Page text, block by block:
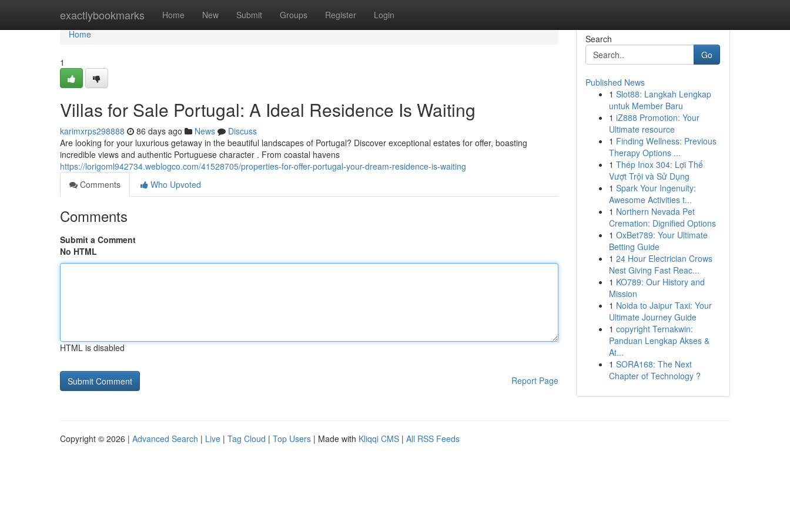
exactlybookmarks Home New Submit Groups Register Login
Home
Home
1
Villas for Sale Portugal: A Ideal Residence Is Waiting
karimxrps298888 86 days ago News
Discuss
Are looking for your luxurious getaway in the beautiful landscapes of Portugal? Discover exceptional estates for offer, boasting
incredible views and authentic Portuguese character . From coastal havens
https://lorigoml942734.weblogco.com/41528705/properties-for-offer-portugal-your-dream-residence-is-waiting
Comments
Who Upvoted
Comments
Submit a Comment
No HTML
HTML is disabled
Report Page
Search
Go
Published News
1 Slot88: Langkah Lengkap
untuk Member Baru
1 iZ888 Promotion: Your
Ultimate resource
1 Finding Wellness: Previous
Therapy Options ...
1 Thép Inox 304: Lợi Thế
Vượt Trội và Sử Dụng
1 Spark Your Ingenuity:
Awesome Activities t...
1 Northern Nevada Pet
Cremation: Dignified Options
1 OxBet789: Your Ultimate
Betting Guide
1 24 Hour Electrician Crows
Nest Giving Fast Reac...
1 KO789: Our History and
Mission
1 Noida to Jaipur Taxi: Your
Ultimate Journey Guide
1 copyright Ternakwin:
Panduan Lengkap Akses &
At...
1 SORA168: The Next
Chapter of Technology ?
Copyright © 2026 | Advanced Search | Live | Tag Cloud | Top Users | Made with Kliqqi CMS | All RSS Feeds